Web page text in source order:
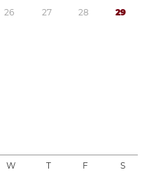
26 27 28 29
W T F S